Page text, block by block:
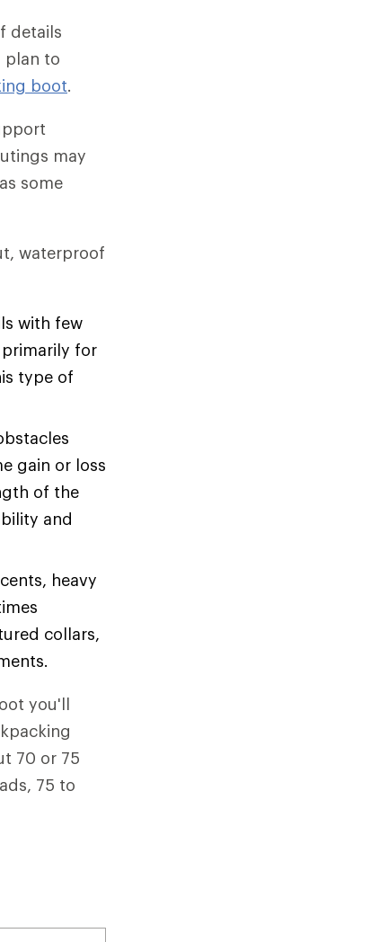
details
plan to
boot.
may
some
waterproof
with few
for
type of
gain or loss
of the
and
heavy
collars,
you'll
70 or 75
75 to